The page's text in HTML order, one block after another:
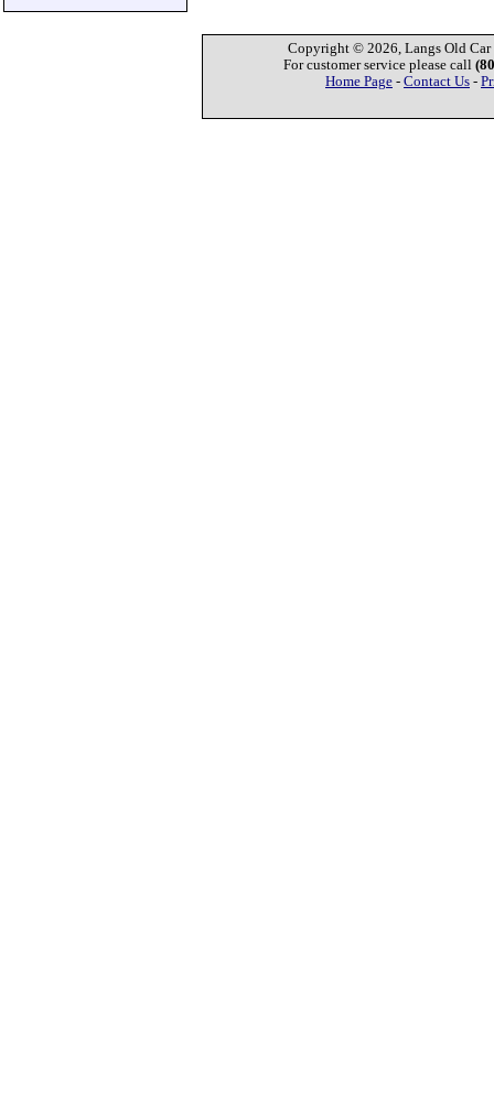
Copyright © 2026, Langs Old Car
For customer service please call
Home Page - Contact Us -